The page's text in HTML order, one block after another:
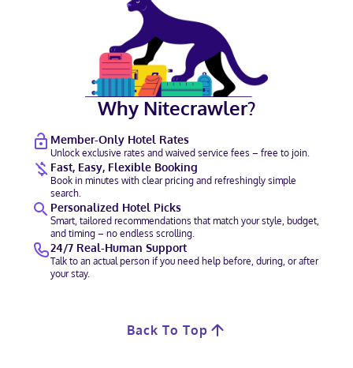
Why Nitecrawler?
Member-Only Hotel Rates
Unlock exclusive rates and waived service fees – free to join.
Fast, Easy, Flexible Booking
Book in minutes with clear pricing and refreshingly simple
search.
Personalized Hotel Picks
Smart, tailored recommendations that match your style, budget,
and timing – no endless scrolling.
24/7 Real-Human Support
Talk to an actual person if you need help before, during, or after
your stay.
Back To Top